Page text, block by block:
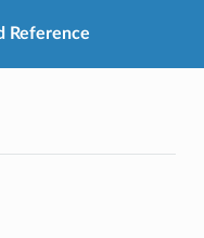
Reference